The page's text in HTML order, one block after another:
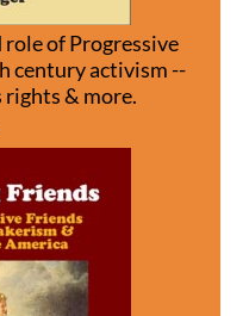
role of Progressive
century activism --
& more.